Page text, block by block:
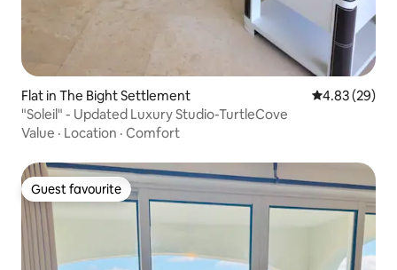
Flat in The Bight Settlement 4.83 out of 5
4.83 (29)
"Soleil" - Updated Luxury Studio-TurtleCove
Value · Location · Comfort
Guest favourite
Guest favourite